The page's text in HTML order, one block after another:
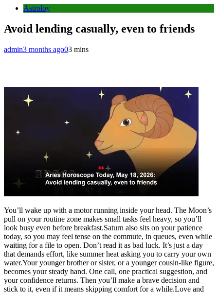
Astroloy
Avoid lending casually, even to friends
admin3 months ago03 mins
You’ll wake up with a motor running inside your head. The Moon’s
pull on your routine zone makes small tasks feel heavy, so you’ll
look busy even before breakfast.Saturn also sits on your patience
today, so you may feel tense on the commute, in queues, even while
waiting for a file to open. Don’t read it as bad luck. It’s just a day
that demands effort, like summer heat asking you to carry your own
water.Your younger brother or sister, or a younger cousin-like figure,
becomes your steady hand. One call, one practical suggestion, and
your confidence returns. Then you’ll make a brave decision and
stick to it, even if it means skipping comfort for a while.Love and